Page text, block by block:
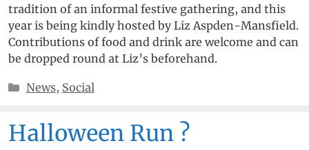
tradition of an informal festive gathering, and this
year is being kindly hosted by Liz Aspden-Mansfield.
Contributions of food and drink are welcome and can
be dropped round at Liz’s beforehand.
Categories
News, Social
Halloween Run ?